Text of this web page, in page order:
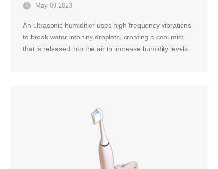
May 09,2023
An ultrasonic humidifier uses high-frequency vibrations
to break water into tiny droplets, creating a cool mist
that is released into the air to increase humidity levels.